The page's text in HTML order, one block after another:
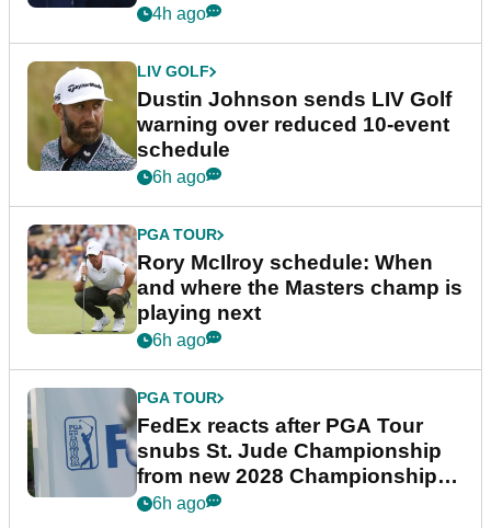
4h ago
LIV GOLF
Dustin Johnson sends LIV Golf
warning over reduced 10-event
schedule
6h ago
PGA TOUR
Rory McIlroy schedule: When
and where the Masters champ is
playing next
6h ago
PGA TOUR
FedEx reacts after PGA Tour
snubs St. Jude Championship
from new 2028 Championship
Series
6h ago